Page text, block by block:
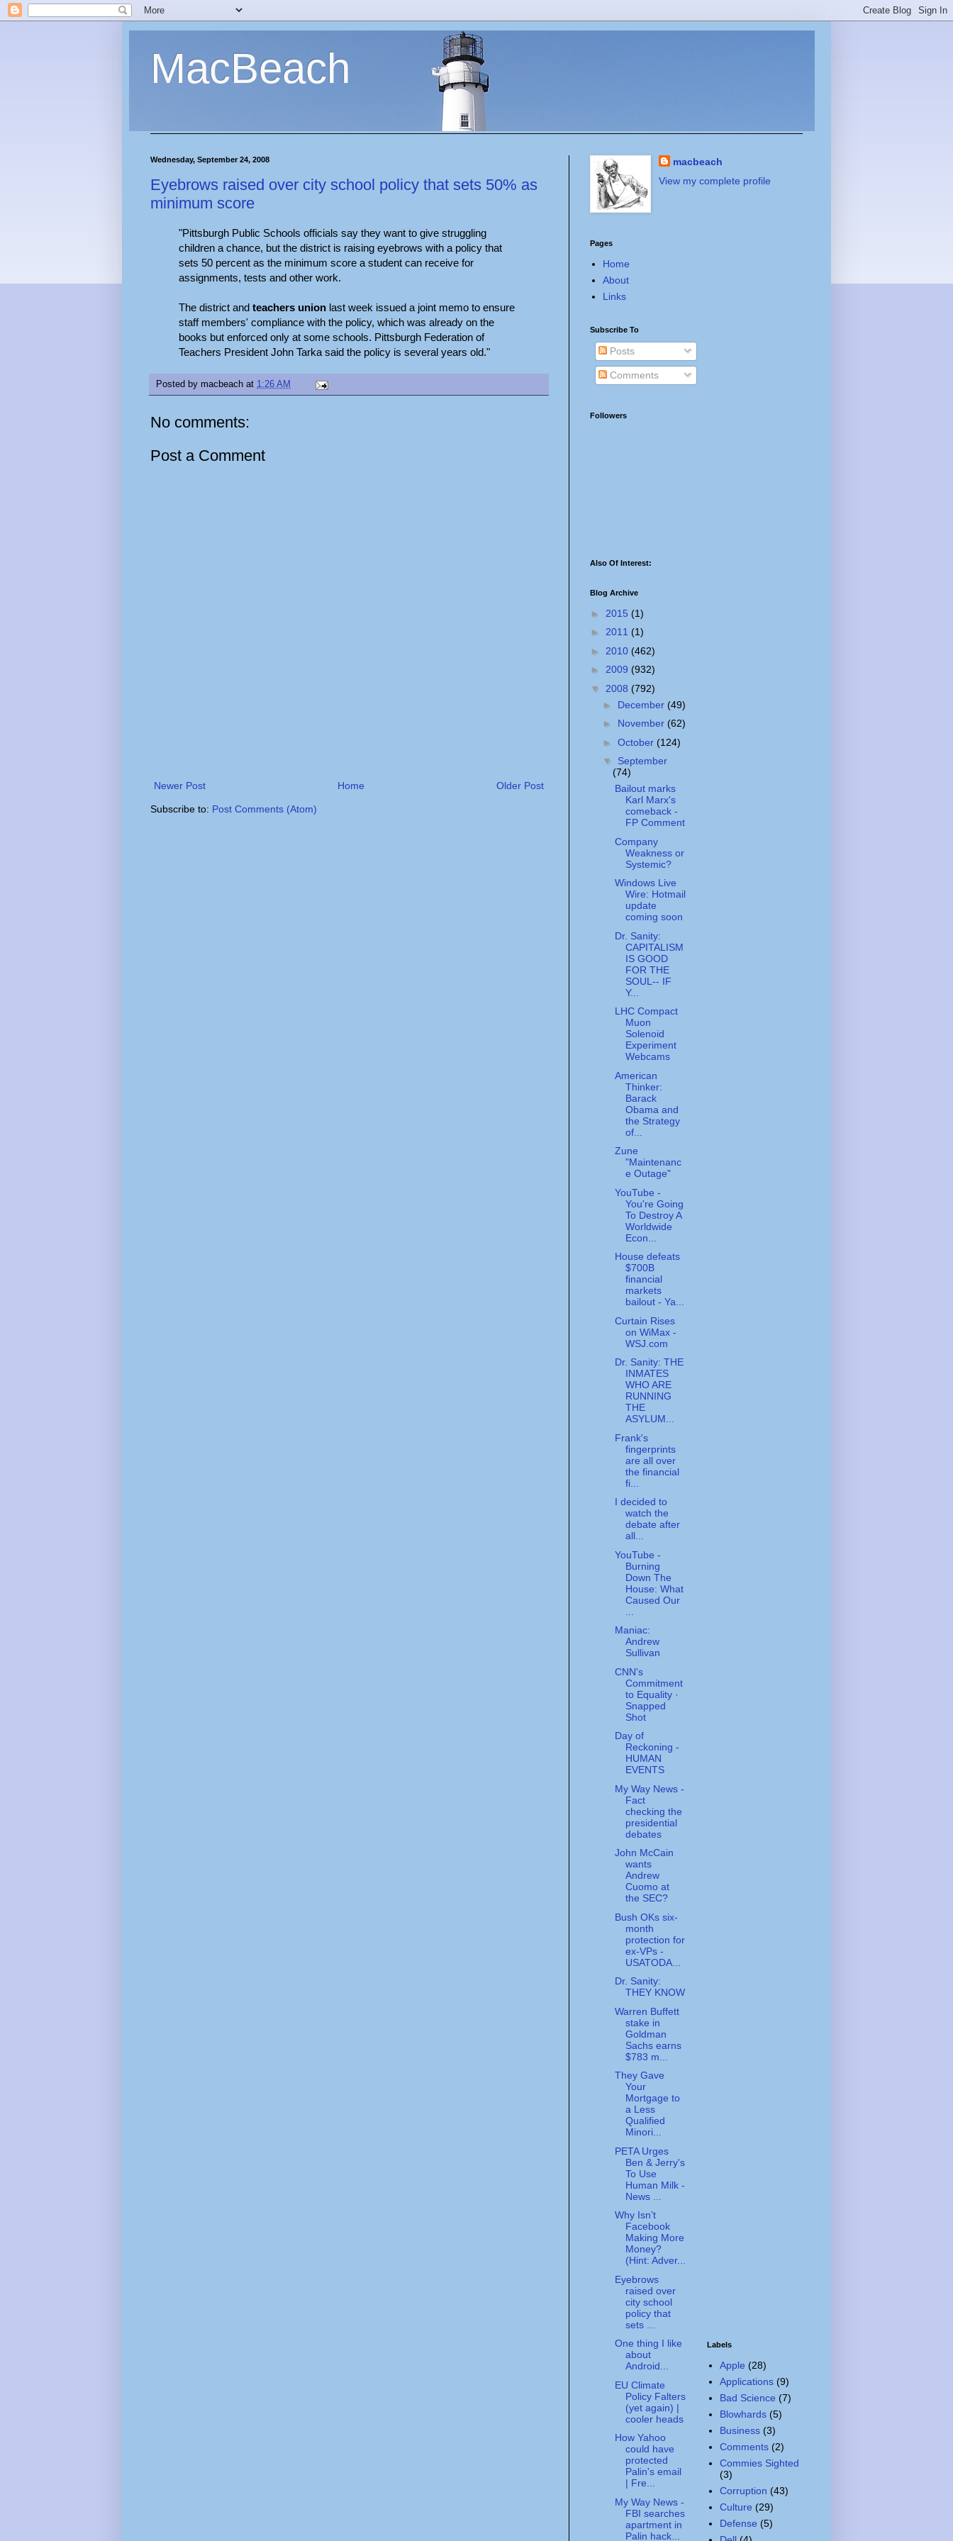
MacBeach
Wednesday, September 24, 2008
Eyebrows raised over city school policy that sets 50% as
minimum score
"Pittsburgh Public Schools officials say they want to give struggling
children a chance, but the district is raising eyebrows with a policy that
sets 50 percent as the minimum score a student can receive for
assignments, tests and other work.
The district and teachers union last week issued a joint memo to ensure
staff members' compliance with the policy, which was already on the
books but enforced only at some schools. Pittsburgh Federation of
Teachers President John Tarka said the policy is several years old."
Posted by macbeach at 1:26 AM
No comments:
Post a Comment
Newer Post Older Post
Home
Subscribe to: Post Comments (Atom)
macbeach
View my complete profile
Pages
Home
About
Links
Subscribe To
Posts
Comments
Followers
Also Of Interest:
Blog Archive
► 2015 (1)
► 2011 (1)
► 2010 (462)
► 2009 (932)
▼ 2008 (792)
► December (49)
► November (62)
► October (124)
▼ September
(74)
Bailout marks
Karl Marx's
comeback -
FP Comment
Company
Weakness or
Systemic?
Windows Live
Wire: Hotmail
update
coming soon
Dr. Sanity:
CAPITALISM
IS GOOD
FOR THE
SOUL-- IF
Y...
LHC Compact
Muon
Solenoid
Experiment
Webcams
American
Thinker:
Barack
Obama and
the Strategy
of...
Zune
"Maintenanc
e Outage"
YouTube -
You're Going
To Destroy A
Worldwide
Econ...
House defeats
$700B
financial
markets
bailout - Ya...
Curtain Rises
on WiMax -
WSJ.com
Dr. Sanity: THE
INMATES
WHO ARE
RUNNING
THE
ASYLUM...
Frank's
fingerprints
are all over
the financial
fi...
I decided to
watch the
debate after
all...
YouTube -
Burning
Down The
House: What
Caused Our
Maniac:
Andrew
Sullivan
CNN's
Commitment
to Equality ·
Snapped
Shot
Day of
Reckoning -
HUMAN
EVENTS
My Way News -
Fact
checking the
presidential
debates
John McCain
wants
Andrew
Cuomo at
the SEC?
Bush OKs six-
month
protection for
ex-VPs -
USATODA...
Dr. Sanity:
THEY KNOW
Warren Buffett
stake in
Goldman
Sachs earns
$783 m...
They Gave
Your
Mortgage to
a Less
Qualified
Minori...
PETA Urges
Ben & Jerry's
To Use
Human Milk -
News ...
Why Isn’t
Facebook
Making More
Money?
(Hint: Adver...
Eyebrows
raised over
city school
policy that
sets ...
One thing I like
about
Android...
EU Climate
Policy Falters
(yet again) |
cooler heads
How Yahoo
could have
protected
Palin's email
| Fre...
My Way News -
FBI searches
apartment in
Palin hack...
Labels
Apple (28)
Applications (9)
Bad Science (7)
Blowhards (5)
Business (3)
Comments (2)
Commies Sighted
(3)
Corruption (43)
Culture (29)
Defense (5)